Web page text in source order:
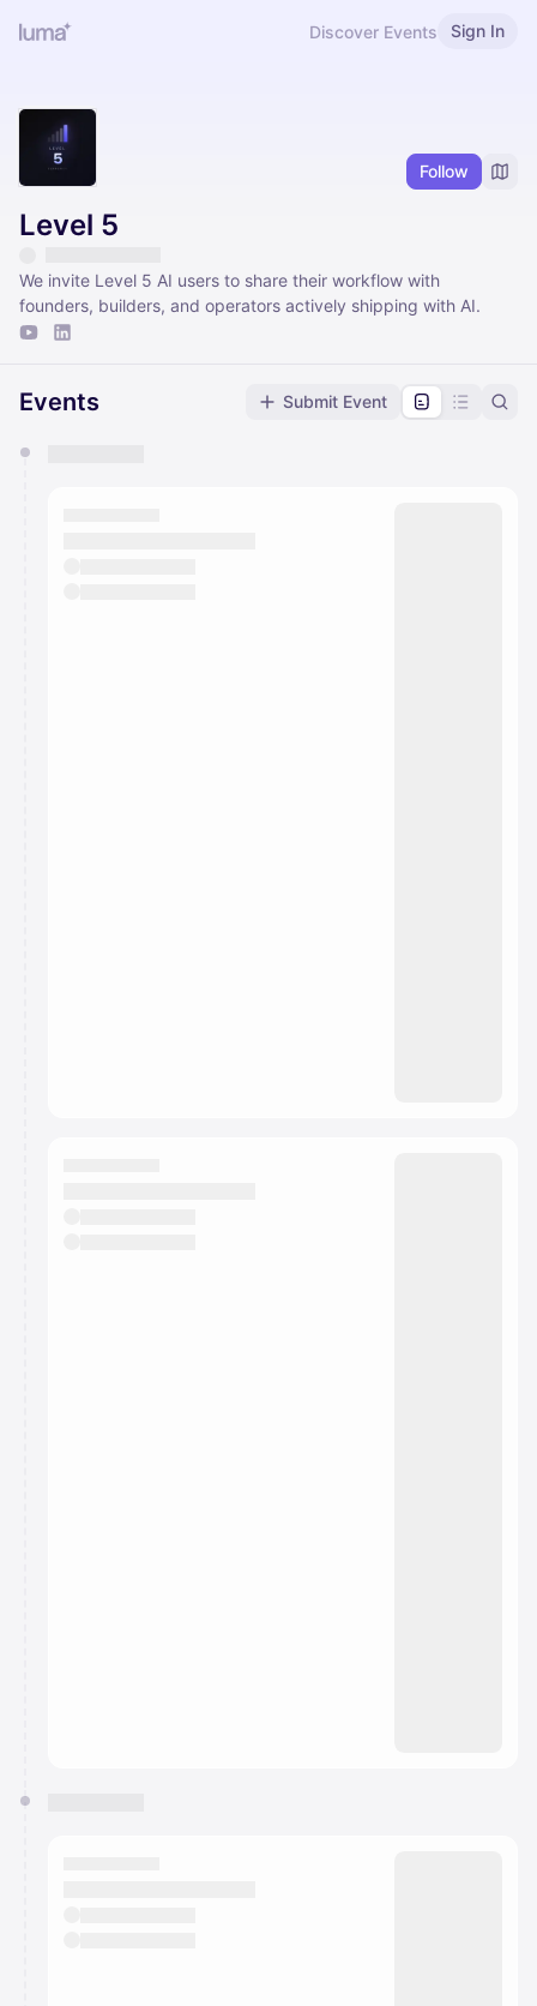
Discover Events Sign In
Follow
Level 5
We invite Level 5 AI users to share their workflow with
founders, builders, and operators actively shipping with AI.
Events Submit Event